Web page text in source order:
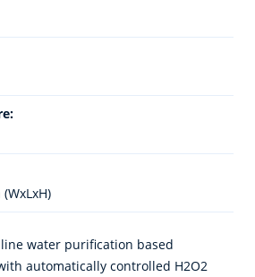
water purification based
automatically controlled H2O2